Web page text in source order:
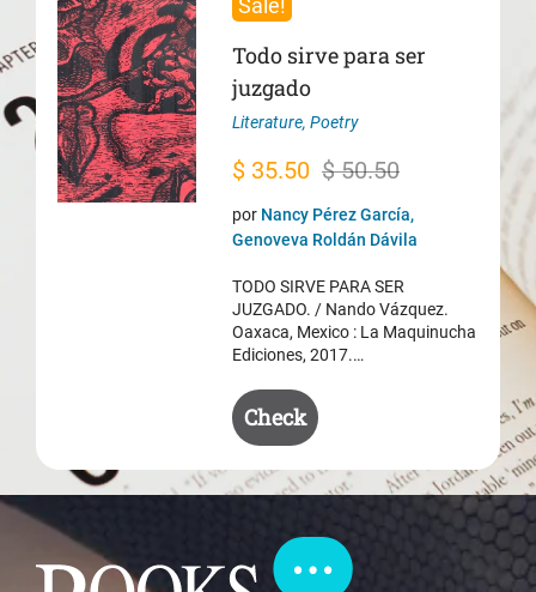
Sale!
Todo sirve para ser
juzgado
Literature,Poetry
$50.50
Original
price
was:
$ 50.50.
$ 35.50
Current
price
is:
$ 35.50.
por Nancy Pérez García,
Genoveva Roldán Dávila
TODO SIRVE PARA SER
JUZGADO. / Nando Vázquez.
Oaxaca, Mexico : La Maquinucha
Ediciones, 2017.…
Check